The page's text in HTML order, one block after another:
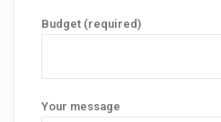
Budget (required)
Your message